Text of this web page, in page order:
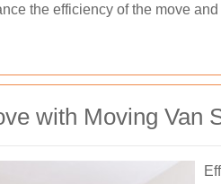
the efficiency of the move
with Moving Van